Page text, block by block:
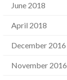
June 2018
April 2018
December 2016
November 2016